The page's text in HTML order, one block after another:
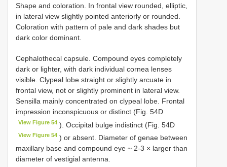
Shape and coloration. In frontal view rounded, elliptic,
in lateral view slightly pointed anteriorly or rounded.
Coloration with pattern of pale and dark shades but
dark color dominant.
Cephalothecal capsule. Compound eyes completely
dark or lighter, with dark individual cornea lenses
visible. Clypeal lobe straight or slightly arcuate in
frontal view, not or slightly prominent in lateral view.
Sensilla mainly concentrated on clypeal lobe. Frontal
impression inconspicuous or distinct (Fig. 54D
View Figure 54 ). Occipital bulge indistinct (Fig. 54D
View Figure 54 ) or absent. Diameter of genae between
maxillary base and compound eye ~ 2-3 × larger than
diameter of vestigial antenna.